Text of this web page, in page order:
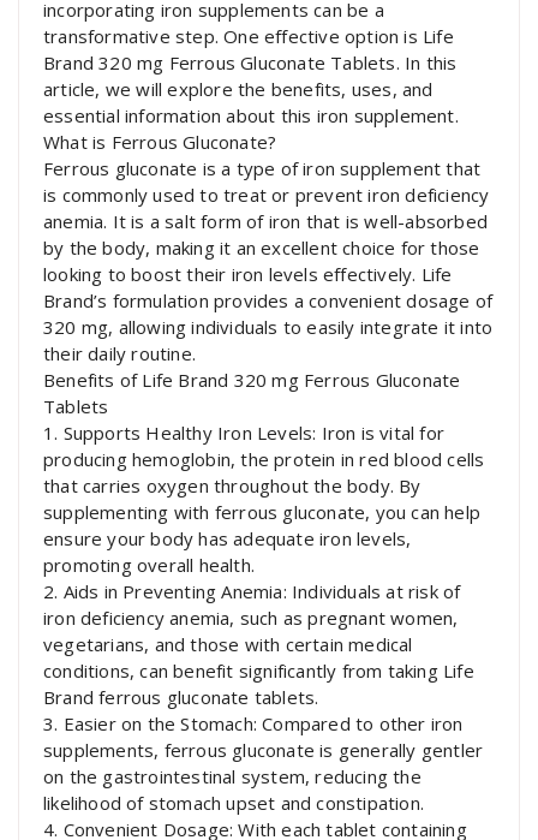
incorporating iron supplements can be a
transformative step. One effective option is Life
Brand 320 mg Ferrous Gluconate Tablets. In this
article, we will explore the benefits, uses, and
essential information about this iron supplement.
What is Ferrous Gluconate?
Ferrous gluconate is a type of iron supplement that
is commonly used to treat or prevent iron deficiency
anemia. It is a salt form of iron that is well-absorbed
by the body, making it an excellent choice for those
looking to boost their iron levels effectively. Life
Brand’s formulation provides a convenient dosage of
320 mg, allowing individuals to easily integrate it into
their daily routine.
Benefits of Life Brand 320 mg Ferrous Gluconate
Tablets
1. Supports Healthy Iron Levels: Iron is vital for
producing hemoglobin, the protein in red blood cells
that carries oxygen throughout the body. By
supplementing with ferrous gluconate, you can help
ensure your body has adequate iron levels,
promoting overall health.
2. Aids in Preventing Anemia: Individuals at risk of
iron deficiency anemia, such as pregnant women,
vegetarians, and those with certain medical
conditions, can benefit significantly from taking Life
Brand ferrous gluconate tablets.
3. Easier on the Stomach: Compared to other iron
supplements, ferrous gluconate is generally gentler
on the gastrointestinal system, reducing the
likelihood of stomach upset and constipation.
4. Convenient Dosage: With each tablet containing